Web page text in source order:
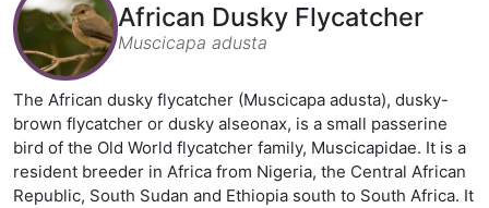
African Dusky Flycatcher
Muscicapa adusta
The African dusky flycatcher (Muscicapa adusta), dusky-
brown flycatcher or dusky alseonax, is a small passerine
bird of the Old World flycatcher family, Muscicapidae. It is a
resident breeder in Africa from Nigeria, the Central African
Republic, South Sudan and Ethiopia south to South Africa. It